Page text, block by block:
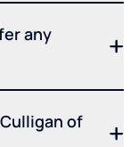
any
of